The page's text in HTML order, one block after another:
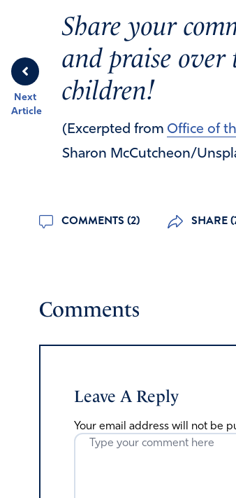
Next
Article
Share your
and praise over
children!
(Excerpted from Office of
Sharon McCutcheon/
COMMENTS (2) SHARE
Comments
Leave A Reply
Your email address will not be